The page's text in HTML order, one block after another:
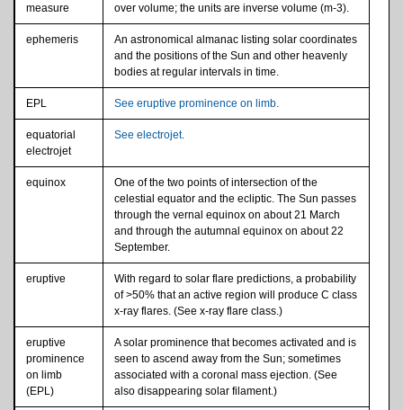
measure
over volume; the units are inverse volume (m-3).
ephemeris
An astronomical almanac listing solar coordinates
and the positions of the Sun and other heavenly
bodies at regular intervals in time.
EPL See eruptive prominence on limb.
equatorial
electrojet
See electrojet.
equinox
One of the two points of intersection of the
celestial equator and the ecliptic. The Sun passes
through the vernal equinox on about 21 March
and through the autumnal equinox on about 22
September.
eruptive
With regard to solar flare predictions, a probability
of >50% that an active region will produce C class
x-ray flares. (See x-ray flare class.)
eruptive
prominence
on limb
(EPL)
A solar prominence that becomes activated and is
seen to ascend away from the Sun; sometimes
associated with a coronal mass ejection. (See
also disappearing solar filament.)